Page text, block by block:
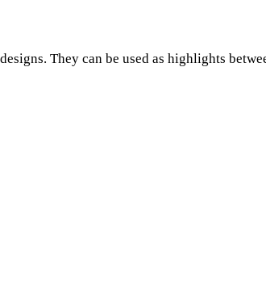
They can be used as highlights